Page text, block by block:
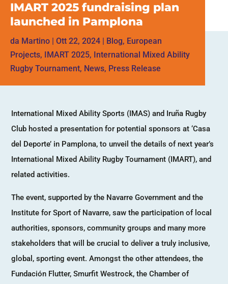
IMART 2025 fundraising plan
launched in Pamplona
da Martino | Ott 22, 2024 | Blog, European
Projects, IMART 2025, International Mixed Ability
Rugby Tournament, News, Press Release
International Mixed Ability Sports (IMAS) and Iruña Rugby
Club hosted a presentation for potential sponsors at ‘Casa
del Deporte’ in Pamplona, to unveil the details of next year’s
International Mixed Ability Rugby Tournament (IMART), and
related activities.
The event, supported by the Navarre Government and the
Institute for Sport of Navarre, saw the participation of local
authorities, sponsors, community groups and many more
stakeholders that will be crucial to deliver a truly inclusive,
global, sporting event. Amongst the other attendees, the
Fundación Flutter, Smurfit Westrock, the Chamber of